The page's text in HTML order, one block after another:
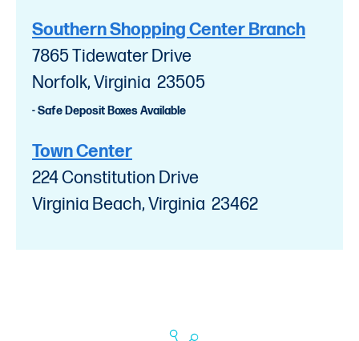
Southern Shopping Center Branch
7865 Tidewater Drive
Norfolk, Virginia 23505
- Safe Deposit Boxes Available
Town Center
224 Constitution Drive
Virginia Beach, Virginia 23462